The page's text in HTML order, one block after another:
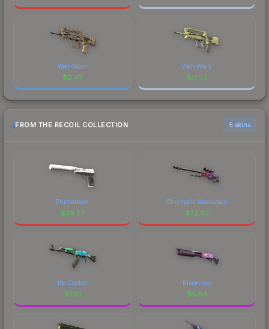
Well-Worn
$0.47
Well-Worn
$0.02
FROM THE RECOIL COLLECTION 6 skins
Printstream
$39.57
Chromatic Aberration
$32.63
Ice Coaled
$7.81
Kiss♥Love
$5.64